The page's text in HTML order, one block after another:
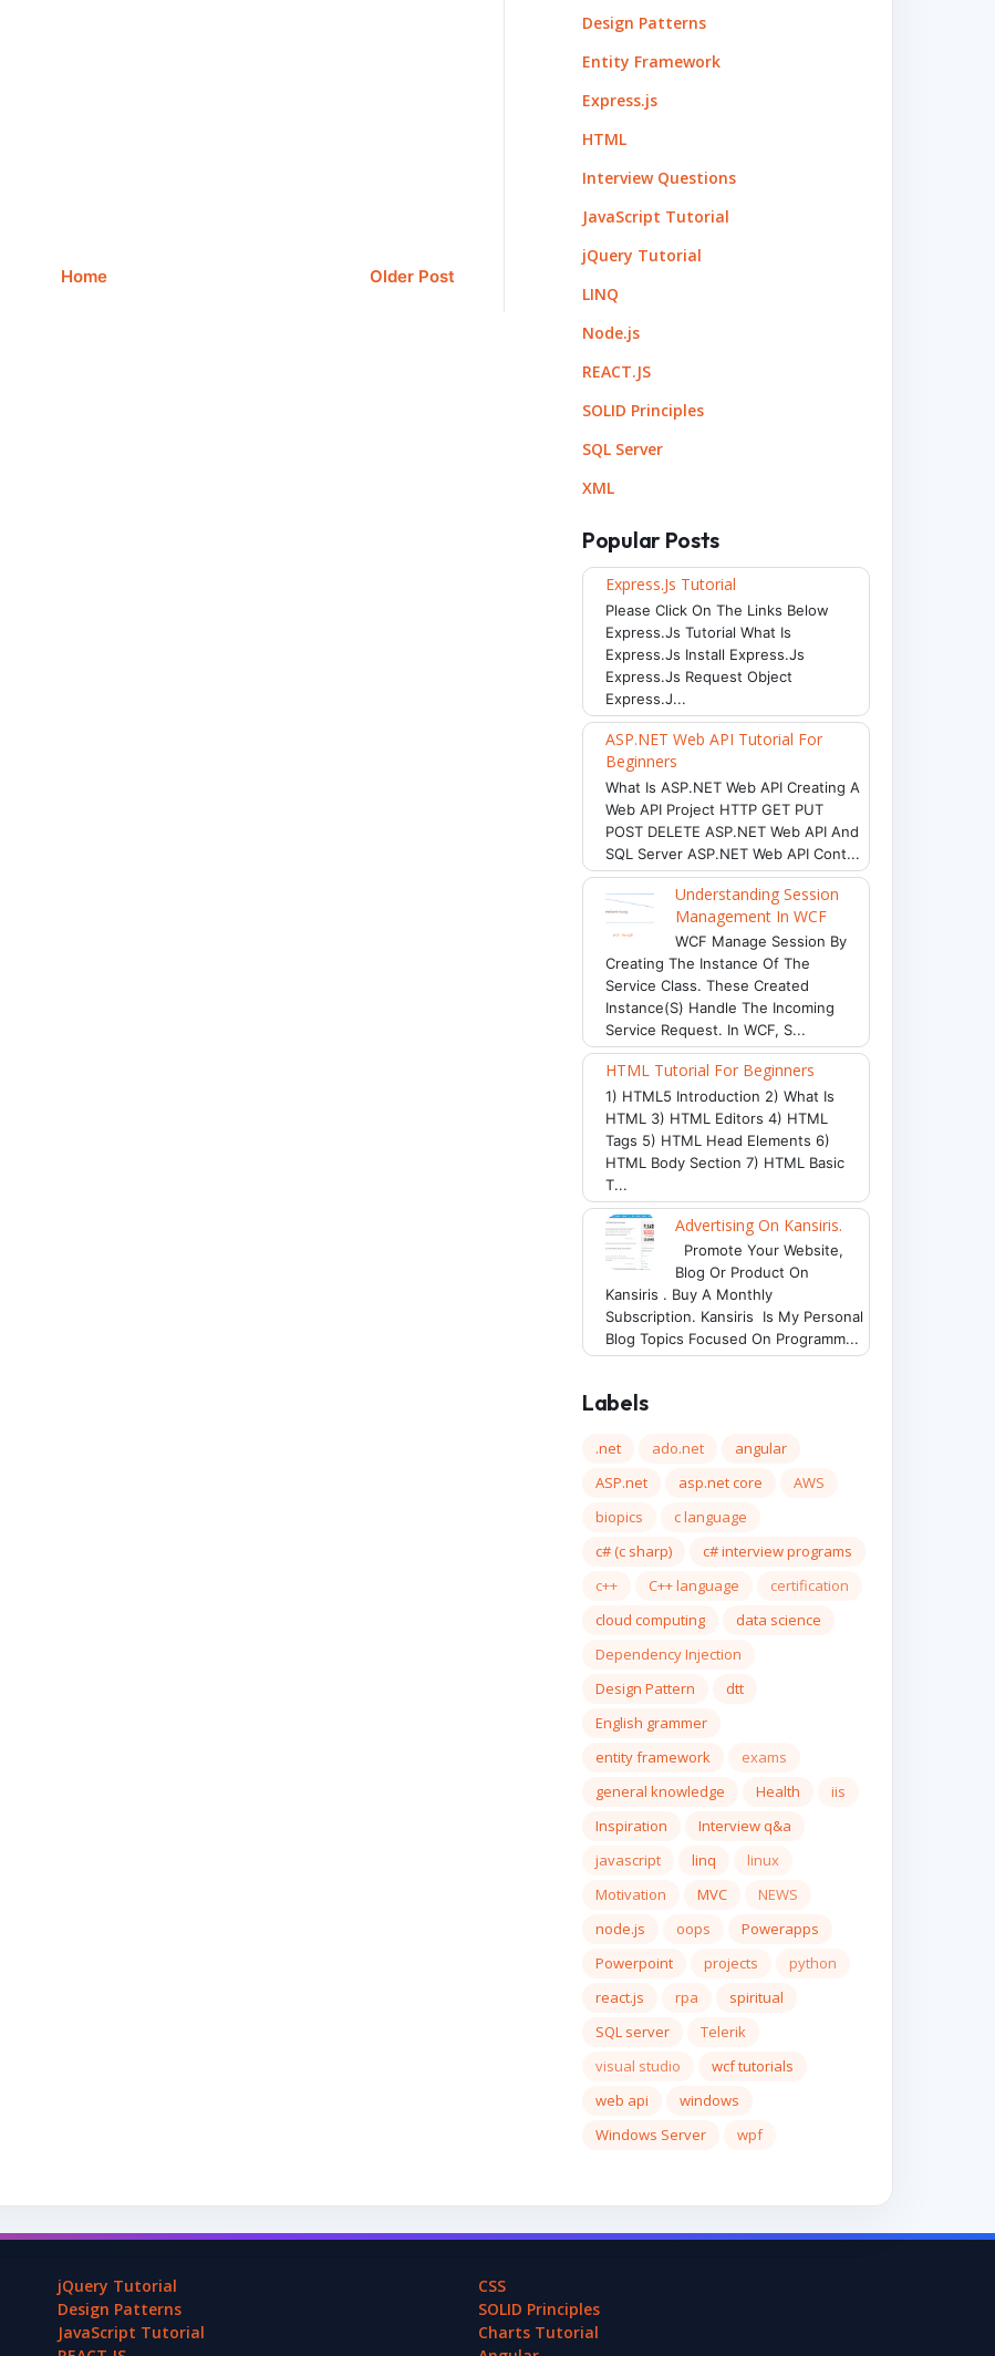
Older Post
Home
Design Patterns
Entity Framework
Express.js
HTML
Interview Questions
JavaScript Tutorial
jQuery Tutorial
LINQ
Node.js
REACT.JS
SOLID Principles
SQL Server
XML
Popular Posts
Express.js Tutorial
Please Click On The Links Below
Express.js Tutorial What Is
Express.js Install Express.js
Express.js Request Object
Express.j...
ASP.NET Web API Tutorial For
Beginners
What Is ASP.NET Web API Creating A
Web API Project HTTP GET PUT
POST DELETE ASP.NET Web API And
SQL Server ASP.NET Web API Cont...
Understanding Session
Management In WCF
WCF Manage Session By
Creating The Instance Of The
Service Class. These Created
Instance(s) Handle The Incoming
Service Request. In WCF, S...
HTML Tutorial For Beginners
1) HTML5 Introduction 2) What Is
HTML 3) HTML Editors 4) HTML
Tags 5) HTML Head Elements 6)
HTML Body Section 7) HTML Basic
T...
Advertising On Kansiris.
Promote Your Website,
Blog Or Product On
Kansiris . Buy A Monthly
Subscription. Kansiris Is My Personal
Blog Topics Focused On Programm...
Labels
.net ado.net
angular
ASP.net
asp.net core
AWS
biopics
c language
c# (c sharp)
c# interview programs
c++
C++ language
certification
cloud computing
data science
Dependency Injection
Design Pattern
dtt
English grammer
entity framework
exams
general knowledge
Health
iis
Inspiration
Interview q&a
javascript
linq
linux
Motivation
MVC
NEWS
node.js
oops
Powerapps
Powerpoint
projects
python
react.js
rpa
spiritual
SQL server
Telerik
visual studio
wcf tutorials
web api
windows
Windows Server
wpf
jQuery Tutorial
CSS
Design Patterns
SOLID Principles
JavaScript Tutorial
Charts Tutorial